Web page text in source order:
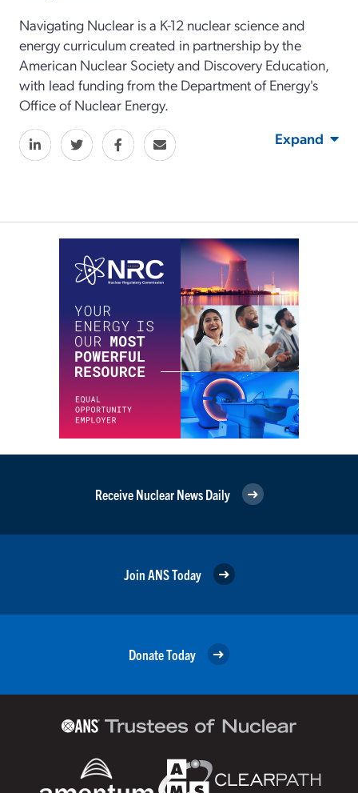
Navigating Nuclear is a K-12 nuclear science and
energy curriculum created in partnership by the
American Nuclear Society and Discovery Education,
with lead funding from the Department of Energy's
Office of Nuclear Energy.
Expand
Receive Nuclear News Daily
Join ANS Today
Donate Today